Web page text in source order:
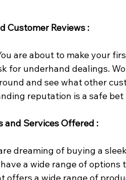
Customer Reviews :
are about to make your
for underhand dealings.
and see what other
reputation is a safe
and Services Offered :
dreaming of buying a
a wide range of options
offers a wide range of